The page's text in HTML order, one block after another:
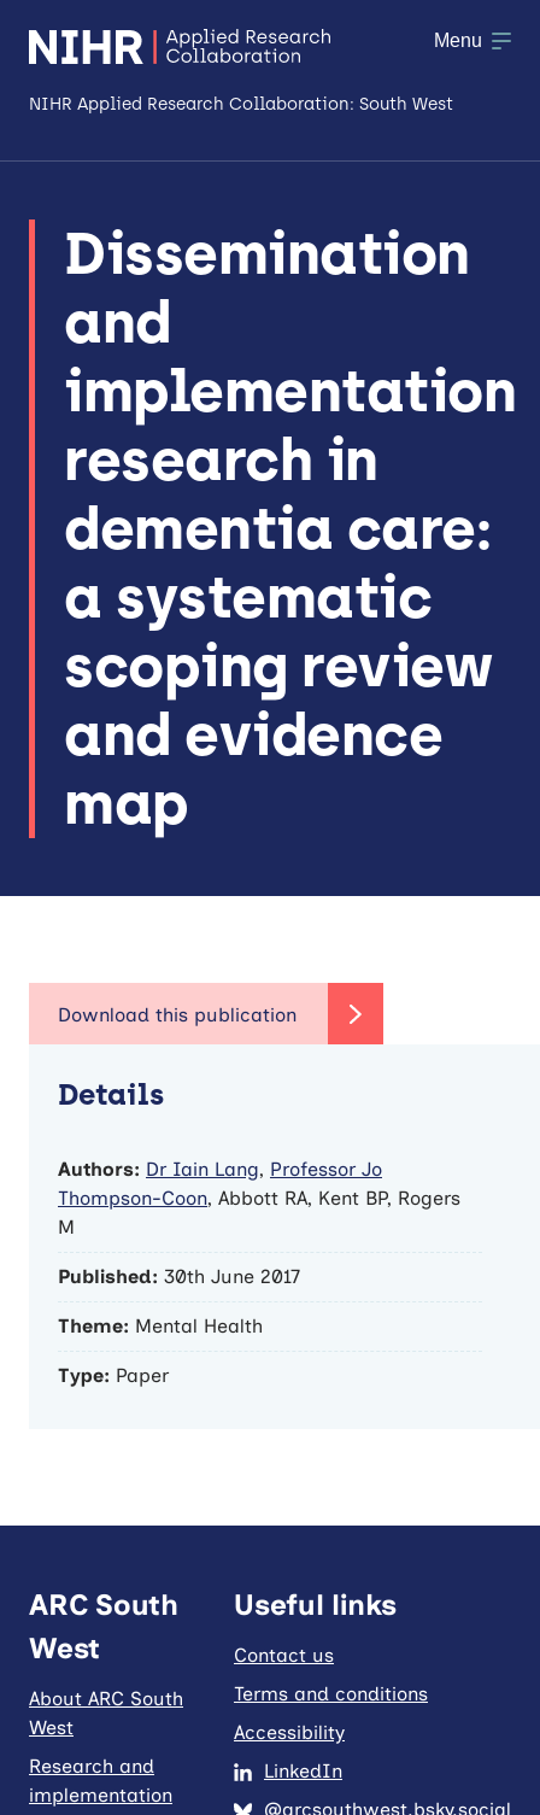
NIHR Applied Research Collaboration: South West
Research
Making a difference
Workforce & Researcher Development
Menu
Dissemination
and
implementation
research in
dementia care:
a systematic
scoping review
and evidence
map
Details
Authors: Dr Iain Lang, Professor Jo
Thompson-Coon, Abbott RA, Kent BP, Rogers
M
Published: 30th June 2017
Theme: Mental Health
Type: Paper
ARC South
West
About ARC South
West
Research and
implementation
Useful links
Contact us
Terms and conditions
Accessibility
LinkedIn
@arcsouthwest.bsky.social